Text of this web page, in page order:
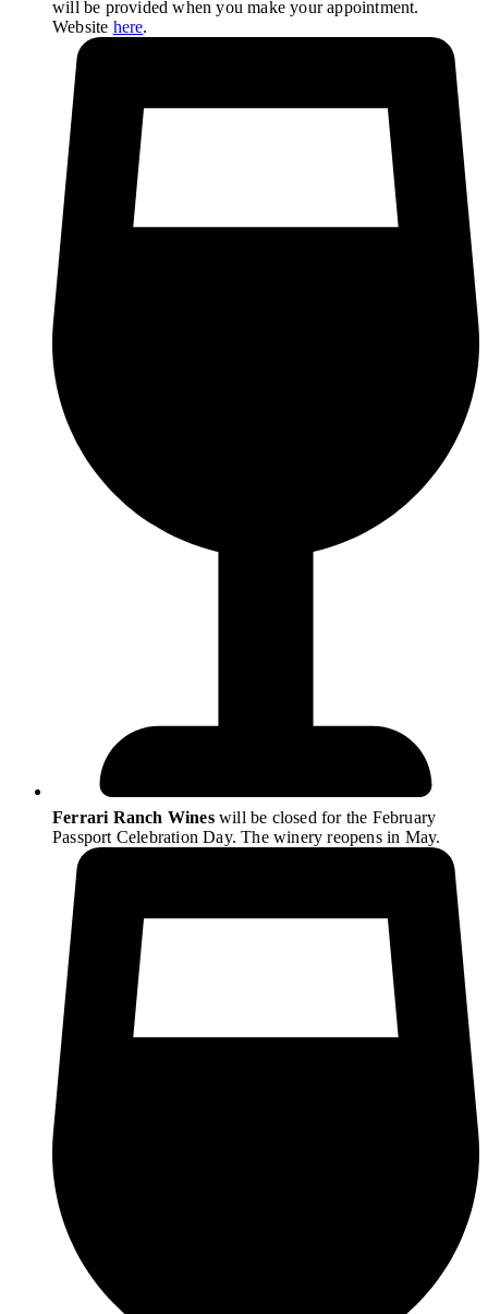
will be provided when you make your appointment.
Website here.
Ferrari Ranch Wineswill be closed for the February
Passport Celebration Day. The winery reopens in May.